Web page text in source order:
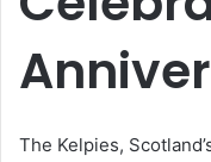
The Kelpies,